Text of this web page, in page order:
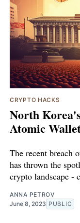
CRYPTO HACKS
North
Atomic
The recent breach
has thrown the
crypto landscape -
ANNA PETROV
June 8, 2023 PUBLIC